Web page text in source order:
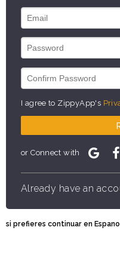
I agree to ZippyApp's
or Connect with
Already have an
si prefieres continuar en